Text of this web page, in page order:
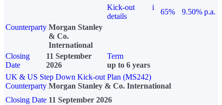
Kick-out
details
i
65%
9.50% p.a.
Counterparty Morgan Stanley
& Co.
International
Closing
Date
11 September
2026
Term
up to 6 years
UK & US Step Down Kick-out Plan (MS242)
Counterparty Morgan Stanley & Co. International
Closing Date 11 September 2026